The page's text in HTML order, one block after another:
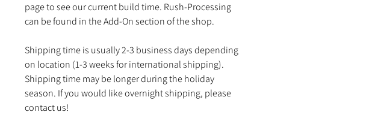
page to see our current build time. Rush-Processing
can be found in the Add-On section of the shop.
Shipping time is usually 2-3 business days depending
on location (1-3 weeks for international shipping).
Shipping time may be longer during the holiday
season. If you would like overnight shipping, please
contact us!